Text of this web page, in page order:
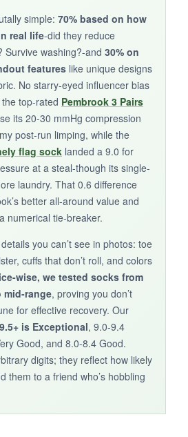
term durability is a gamble.
off for smaller feet.
option for holiday
compression to take
not a heavy lifter.
simple: 70% based on how
real life-did they reduce
Survive washing?-and 30% on
features like unique designs
No starry-eyed influencer bias
top-rated Pembrook 3 Pairs
its 20-30 mmHg compression
post-run limping, while the
flag sock landed a 9.0 for
at a steal-though its single-
laundry. That 0.6 difference
better all-around value and
numerical tie-breaker.
you can’t see in photos: toe
cuffs that don’t roll, and colors
wise, we tested socks from
range, proving you don’t
for effective recovery. Our
9.5+ is Exceptional, 9.0-9.4
Good, and 8.0-8.4 Good.
digits; they reflect how likely
them to a friend who’s hobbling